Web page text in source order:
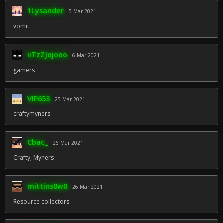
1Lysander 5 Mar 2021
vomit
iiTzZJojooo 6 Mar 2021
gamers
VIP653 25 Mar 2021
craftymyners
Cbac_ 26 Mar 2021
Crafty, Myners
mittins0w0 26 Mar 2021
Resource collectors